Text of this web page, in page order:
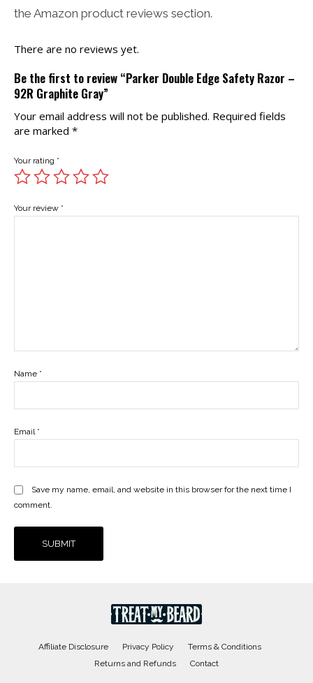
the Amazon product reviews section.
There are no reviews yet.
Be the first to review “Parker Double Edge Safety Razor –
92R Graphite Gray”
Your email address will not be published. Required fields
are marked *
Your rating *
Your review *
Name *
Email *
Save my name, email, and website in this browser for the next time I
comment.
Affiliate Disclosure Privacy Policy
Terms & Conditions
Returns and Refunds
Contact